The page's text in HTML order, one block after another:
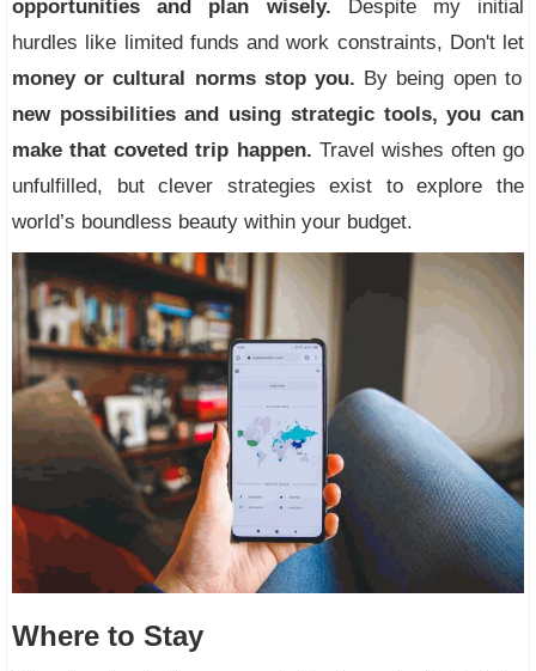
opportunities and plan wisely.
Despite my initial
hurdles like limited funds and work constraints, Don't let
money or cultural norms stop you. By being open to
new possibilities and using strategic tools, you can
make that coveted trip happen. Travel wishes often go
unfulfilled, but clever strategies exist to explore the
world’s boundless beauty within your budget.
Where to Stay